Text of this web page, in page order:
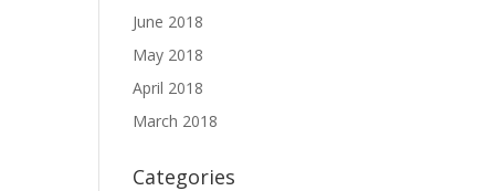
June 2018
May 2018
April 2018
March 2018
Categories